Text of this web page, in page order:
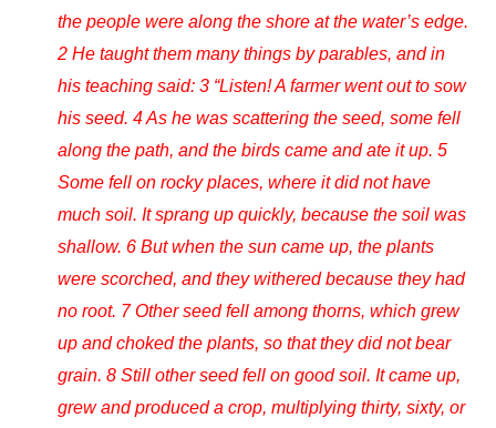
the people were along the shore at the water’s edge.
2 He taught them many things by parables, and in
his teaching said: 3 “Listen! A farmer went out to sow
his seed. 4 As he was scattering the seed, some fell
along the path, and the birds came and ate it up. 5
Some fell on rocky places, where it did not have
much soil. It sprang up quickly, because the soil was
shallow. 6 But when the sun came up, the plants
were scorched, and they withered because they had
no root. 7 Other seed fell among thorns, which grew
up and choked the plants, so that they did not bear
grain. 8 Still other seed fell on good soil. It came up,
grew and produced a crop, multiplying thirty, sixty, or